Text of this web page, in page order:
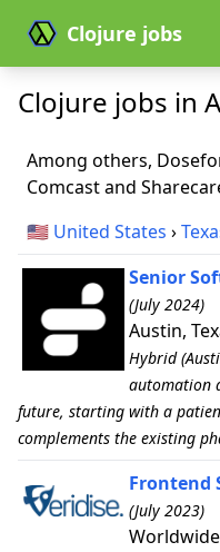
Clojure jobs
Clojure jobs in
Among others,
Comcast and
🇺🇸 United States ›
Senior
(July 2024)
Austin,
Hybrid
automation
future, starting with a
complements the existing
Frontend
(July 2023)